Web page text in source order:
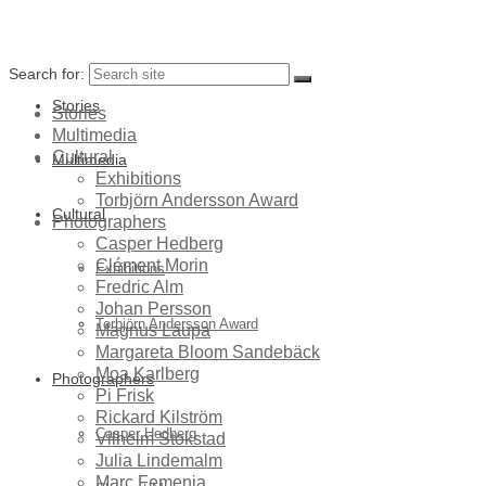
Stories
Multimedia
Cultural
Exhibitions
Torbjörn Andersson Award
Photographers
Casper Hedberg
Search for:
Stories
Multimedia
Cultural
Exhibitions
Torbjörn Andersson Award
Photographers
Casper Hedberg
Clément Morin
Fredric Alm
Johan Persson
Magnus Laupa
Margareta Bloom Sandebäck
Moa Karlberg
Pi Frisk
Rickard Kilström
Vilhelm Stokstad
Julia Lindemalm
Marc Femenia